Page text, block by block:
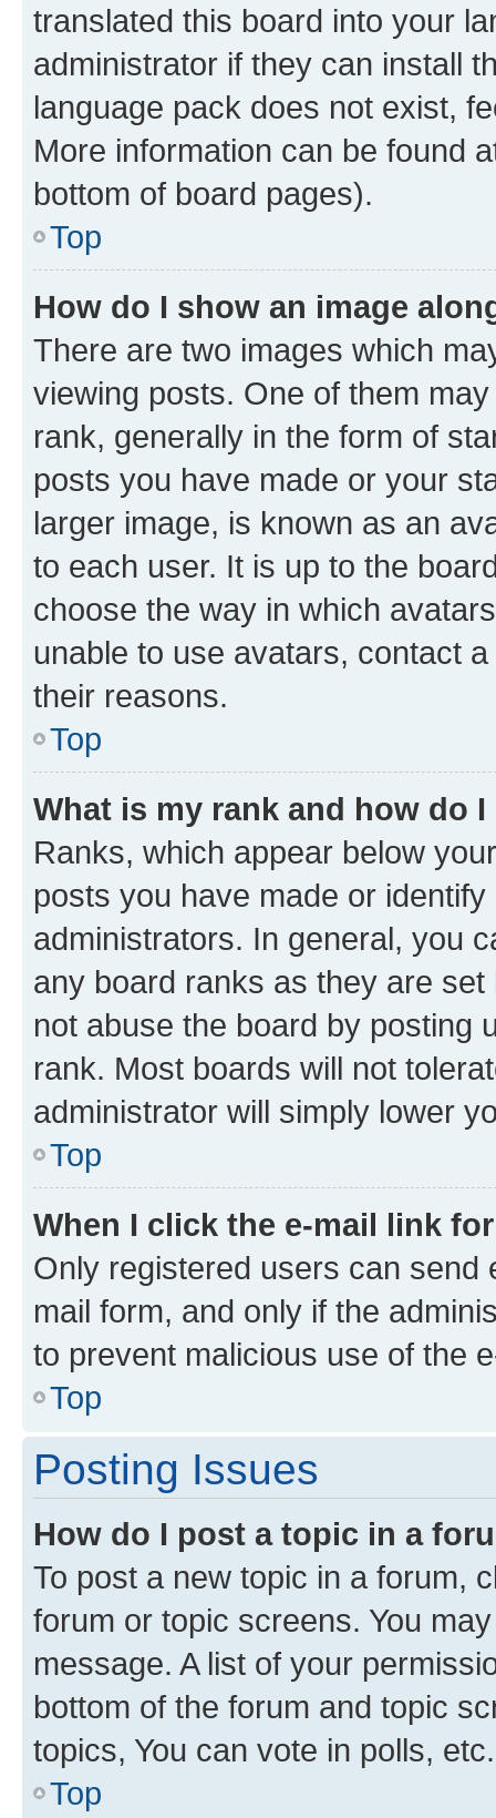
translated this board into your
administrator if they can install
language pack does not exist,
More information can be found
bottom of board pages).
Top
How do I show an image
There are two images which
viewing posts. One of them
rank, generally in the form of
posts you have made or your
larger image, is known as an
to each user. It is up to the
choose the way in which
unable to use avatars, contact
their reasons.
Top
What is my rank and how do
Ranks, which appear below
posts you have made or
administrators. In general, you
any board ranks as they are
not abuse the board by posting
rank. Most boards will not
administrator will simply lower
Top
When I click the e-mail link
Only registered users can send
mail form, and only if the
to prevent malicious use of the
Top
Posting Issues
How do I post a topic in a
To post a new topic in a forum,
forum or topic screens. You
message. A list of your
bottom of the forum and topic
topics, You can vote in polls, etc.
Top